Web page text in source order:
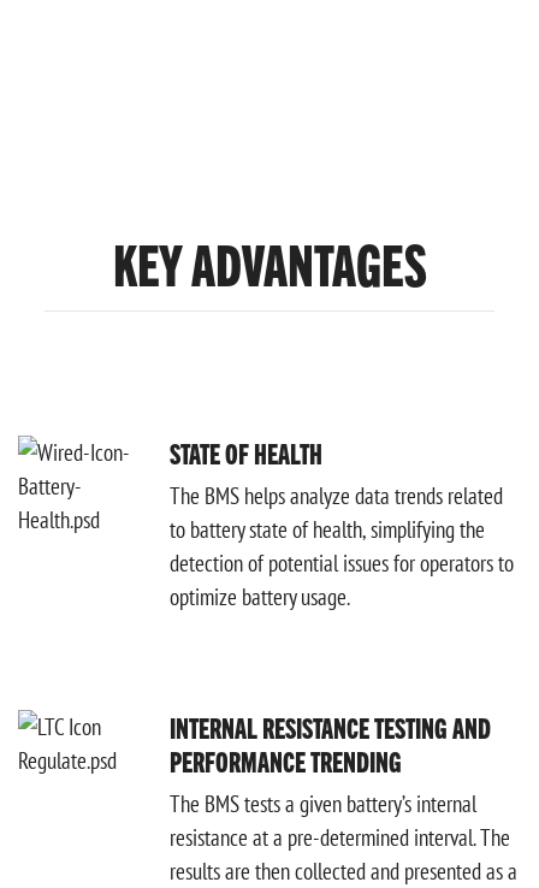
KEY ADVANTAGES
STATE OF HEALTH
The BMS helps analyze data trends related
to battery state of health, simplifying the
detection of potential issues for operators to
optimize battery usage.
INTERNAL RESISTANCE TESTING AND
PERFORMANCE TRENDING
The BMS tests a given battery’s internal
resistance at a pre-determined interval. The
results are then collected and presented as a